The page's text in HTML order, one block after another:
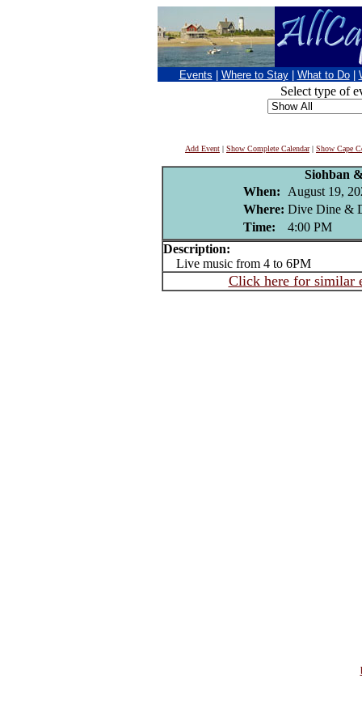
Events Where to Stay What to Do
Select type of
Add Event | Show Complete Calendar| Show Cape
Siohban
When:
August 19,
Where: Dive Dine &
Time:
4:00 PM
Description:
Live music from 4 to 6PM
Click here for similar